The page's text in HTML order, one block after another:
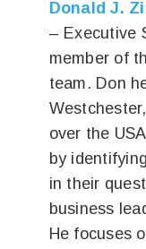
Donald J.
– Executive
member of
team. Don
over the
by
in their
business
He focuses